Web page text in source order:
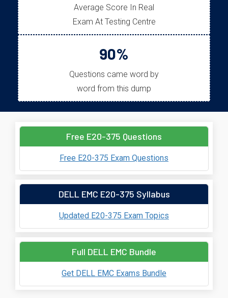
Average Score In Real
Exam At Testing Centre
90%
Questions came word by
word from this dump
Free E20-375 Questions
Free E20-375 Exam Questions
DELL EMC E20-375 Syllabus
Updated E20-375 Exam Topics
Full DELL EMC Bundle
Get DELL EMC Exams Bundle